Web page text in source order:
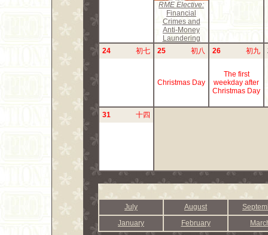
RME Elective:
Financial
Crimes and
Anti-Money
Laundering
24
初七 25 初八 26 初九
Christmas Day
The first
weekday after
Christmas Day
31 十四
July August
January
February